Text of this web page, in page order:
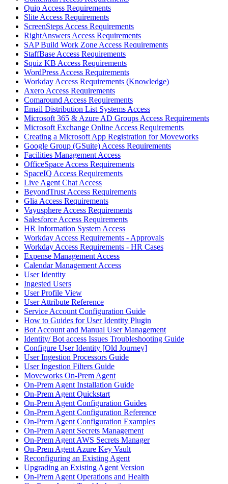
Quip Access Requirements
Slite Access Requirements
ScreenSteps Access Requirements
RightAnswers Access Requirements
SAP Build Work Zone Access Requirements
StaffBase Access Requirements
Squiz KB Access Requirements
WordPress Access Requirements
Workday Access Requirements (Knowledge)
Axero Access Requirements
Comaround Access Requirements
Email Distribution List Systems Access
Microsoft 365 & Azure AD Groups Access Requirements
Microsoft Exchange Online Access Requirements
Creating a Microsoft App Registration for Moveworks
Google Group (GSuite) Access Requirements
Facilities Management Access
OfficeSpace Access Requirements
SpaceIQ Access Requirements
Live Agent Chat Access
BeyondTrust Access Requirements
Glia Access Requirements
Vayusphere Access Requirements
Salesforce Access Requirements
HR Information System Access
Workday Access Requirements - Approvals
Workday Access Requirements - HR Cases
Expense Management Access
Calendar Management Access
User Identity
Ingested Users
User Profile View
User Attribute Reference
Service Account Configuration Guide
How to Guides for User Identity Plugin
Bot Account and Manual User Management
Identity/ Bot access Issues Troubleshooting Guide
Configure User Identity [Old Journey]
User Ingestion Processors Guide
User Ingestion Filters Guide
Moveworks On-Prem Agent
On-Prem Agent Installation Guide
On-Prem Agent Quickstart
On-Prem Agent Configuration Guides
On-Prem Agent Configuration Reference
On-Prem Agent Configuration Examples
On-Prem Agent Secrets Management
On-Prem Agent AWS Secrets Manager
On-Prem Agent Azure Key Vault
Reconfiguring an Existing Agent
Upgrading an Existing Agent Version
On-Prem Agent Operations and Health